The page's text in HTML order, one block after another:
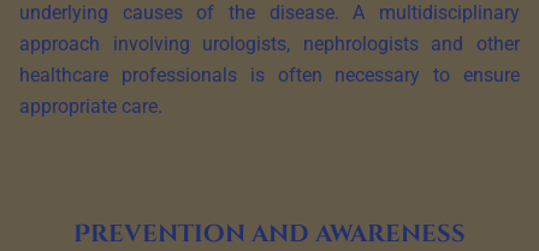
underlying causes of the disease. A multidisciplinary
approach involving urologists, nephrologists and other
healthcare professionals is often necessary to ensure
appropriate care.
Prevention and awareness